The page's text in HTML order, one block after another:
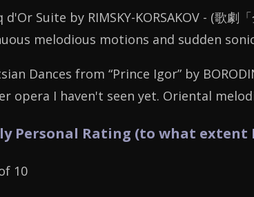
d'Or Suite by RIMSKY-KORSAKOV - (歌劇
melodious motions and sudden
Dances from “Prince Igor” by
opera I haven't seen yet. Oriental
Personal Rating (to what extent
10